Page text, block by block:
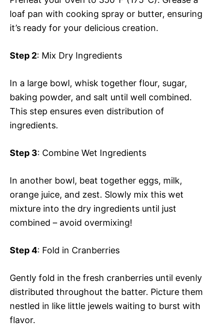
loaf pan with cooking spray or butter, ensuring
it’s ready for your delicious creation.
Step 2: Mix Dry Ingredients
In a large bowl, whisk together flour, sugar,
baking powder, and salt until well combined.
This step ensures even distribution of
ingredients.
Step 3: Combine Wet Ingredients
In another bowl, beat together eggs, milk,
orange juice, and zest. Slowly mix this wet
mixture into the dry ingredients until just
combined – avoid overmixing!
Step 4: Fold in Cranberries
Gently fold in the fresh cranberries until evenly
distributed throughout the batter. Picture them
nestled in like little jewels waiting to burst with
flavor.